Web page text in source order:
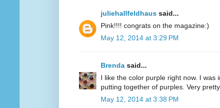
juliehallfeldhaus said...
Pink!!!! congrats on the magazine:)
May 12, 2014 at 3:29 PM
Brenda said...
I like the color purple right now. I was
putting together of purples. Very
May 12, 2014 at 3:38 PM